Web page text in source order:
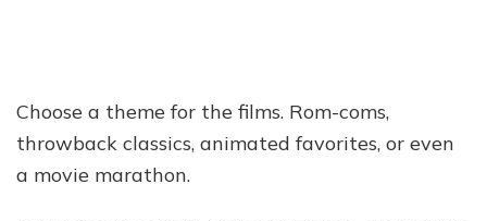
Choose a theme for the films. Rom-coms,
throwback classics, animated favorites, or even
a movie marathon.